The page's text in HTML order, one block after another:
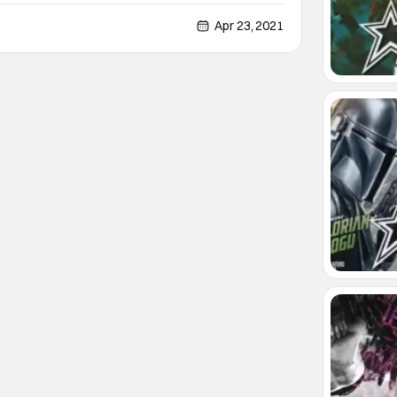
where women are subject to horrible atrocities
Apr 23, 2021